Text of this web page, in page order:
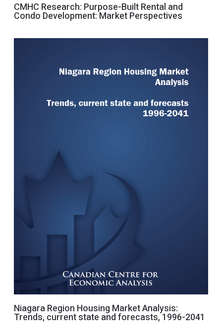
CMHC Research: Purpose-Built Rental and
Condo Development: Market Perspectives
Niagara Region Housing Market Analysis:
Trends, current state and forecasts, 1996-2041